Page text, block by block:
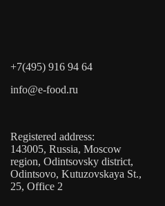
+7(495) 916 94 64
info@e-food.ru
Registered address:
143005, Russia, Moscow
region, Odintsovsky district,
Odintsovo, Kutuzovskaya St.,
25, Office 2